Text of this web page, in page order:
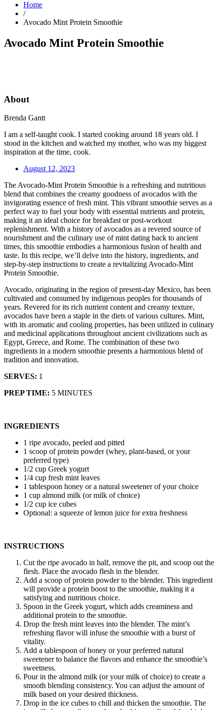
Home
/
Avocado Mint Protein Smoothie
Avocado Mint Protein Smoothie
About
Brenda Gantt
I am a self-taught cook. I started cooking around 18 years old. I
stood in the kitchen and watched my mother, who was my biggest
inspiration at the time, cook.
August 12, 2023
The Avocado-Mint Protein Smoothie is a refreshing and nutritious
blend that combines the creamy goodness of avocados with the
invigorating essence of fresh mint. This vibrant smoothie serves as a
perfect way to fuel your body with essential nutrients and protein,
making it an ideal choice for breakfast or post-workout
replenishment. With a history of avocados as a revered source of
nourishment and the culinary use of mint dating back to ancient
times, this smoothie embodies a harmonious fusion of health and
taste. In this recipe, we’ll delve into the history, ingredients, and
step-by-step instructions to create a revitalizing Avocado-Mint
Protein Smoothie.
Avocado, originating in the region of present-day Mexico, has been
cultivated and consumed by indigenous peoples for thousands of
years. Revered for its rich nutrient content and creamy texture,
avocados have been a staple in the diets of various cultures. Mint,
with its aromatic and cooling properties, has been utilized in culinary
and medicinal applications throughout ancient civilizations such as
Egypt, Greece, and Rome. The combination of these two
ingredients in a modern smoothie presents a harmonious blend of
tradition and innovation.
SERVES: 1
PREP TIME: 5 MINUTES
INGREDIENTS
1 ripe avocado, peeled and pitted
1 scoop of protein powder (whey, plant-based, or your
preferred type)
1/2 cup Greek yogurt
1/4 cup fresh mint leaves
1 tablespoon honey or a natural sweetener of your choice
1 cup almond milk (or milk of choice)
1/2 cup ice cubes
Optional: a squeeze of lemon juice for extra freshness
INSTRUCTIONS
Cut the ripe avocado in half, remove the pit, and scoop out the
flesh. Place the avocado flesh in the blender.
Add a scoop of protein powder to the blender. This ingredient
will provide a protein boost to the smoothie, making it a
satisfying and nutritious choice.
Spoon in the Greek yogurt, which adds creaminess and
additional protein to the smoothie.
Drop the fresh mint leaves into the blender. The mint’s
refreshing flavor will infuse the smoothie with a burst of
vitality.
Add a tablespoon of honey or your preferred natural
sweetener to balance the flavors and enhance the smoothie’s
sweetness.
Pour in the almond milk (or your milk of choice) to create a
smooth blending consistency. You can adjust the amount of
milk based on your desired thickness.
Drop in the ice cubes to chill and thicken the smoothie. The